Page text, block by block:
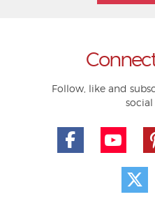
Follow, like and